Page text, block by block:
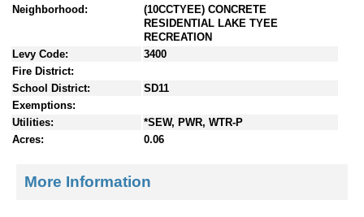
Neighborhood:
(10CCTYEE) CONCRETE
RESIDENTIAL LAKE TYEE
RECREATION
Levy Code:
3400
Fire District:
School District:
SD11
Exemptions:
Utilities:
*SEW, PWR, WTR-P
Acres:
0.06
More Information